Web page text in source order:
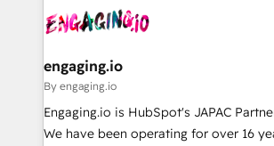
ード受賞・HUGリーダー ✓
ISO9001:2015 取得 ✓ 400社以上の導入
状整理の壁打ちなど、構想段階からお気
せください。
and sales ops at mid-market
move beyond spreadsheets into
Own back-end developers - Complex
View, SuperOffice) - Custom
Business Central, Navision, AX, SAP, Exact,
focus on growing B2B companies in the
such as manufacturing, SaaS, business
engaging.io
By engaging.io
Engaging.io is HubSpot's JAPAC
We have been operating for over 16